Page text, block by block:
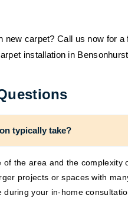
new carpet? Call us now for
installation in
typically take?
the area and the
projects or spaces with
your in-home